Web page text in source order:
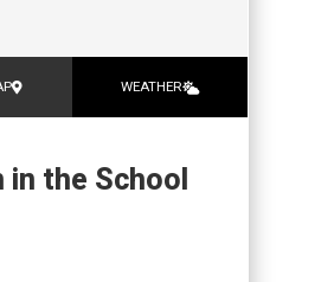
WEATHER
in the School